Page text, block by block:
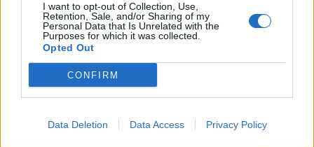
I want to opt-out of Collection, Use,
Retention, Sale, and/or Sharing of my
Personal Data that Is Unrelated with the
Purposes for which it was collected.
Opted Out
CONFIRM
Data Deletion Data Access Privacy Policy
ansvar for innhold på eksterne nettsider som
det lenkes til.
Ansvarlig redaktør:Ole Henrik Nissen-Lie
Journalist:Sigbjørn Larsen